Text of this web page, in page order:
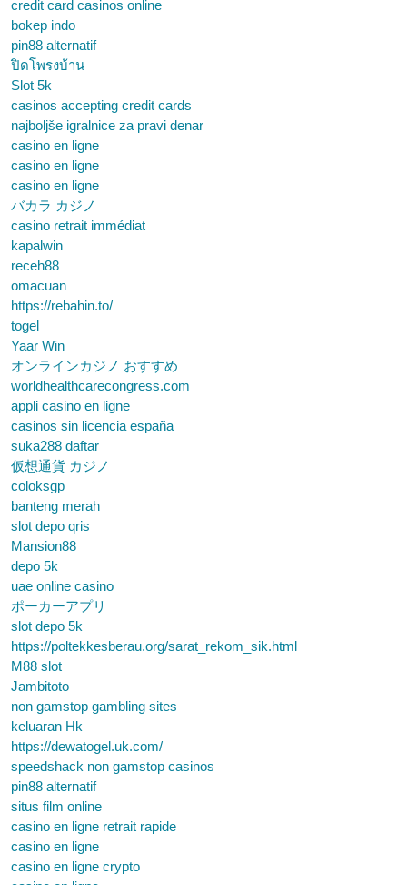
credit card casinos online
bokep indo
pin88 alternatif
ปิดโพรงบ้าน
Slot 5k
casinos accepting credit cards
najboljše igralnice za pravi denar
casino en ligne
casino en ligne
casino en ligne
バカラ カジノ
casino retrait immédiat
kapalwin
receh88
omacuan
https://rebahin.to/
togel
Yaar Win
オンラインカジノ おすすめ
worldhealthcarecongress.com
appli casino en ligne
casinos sin licencia españa
suka288 daftar
仮想通貨 カジノ
coloksgp
banteng merah
slot depo qris
Mansion88
depo 5k
uae online casino
ポーカーアプリ
slot depo 5k
https://poltekkesberau.org/sarat_rekom_sik.html
M88 slot
Jambitoto
non gamstop gambling sites
keluaran Hk
https://dewatogel.uk.com/
speedshack non gamstop casinos
pin88 alternatif
situs film online
casino en ligne retrait rapide
casino en ligne
casino en ligne crypto